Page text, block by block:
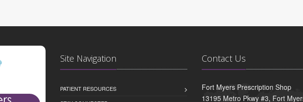
Site Navigation
PATIENT RESOURCES
Contact Us
Fort Myers Prescription Shop
13195 Metro Pkwy #3, Fort